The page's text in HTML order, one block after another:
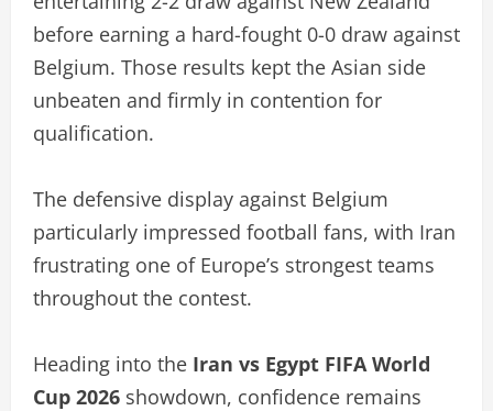
before earning a hard-fought 0-0 draw against
Belgium. Those results kept the Asian side
unbeaten and firmly in contention for
qualification.
The defensive display against Belgium
particularly impressed football fans, with Iran
frustrating one of Europe’s strongest teams
throughout the contest.
Heading into the Iran vs Egypt FIFA World
Cup 2026 showdown, confidence remains